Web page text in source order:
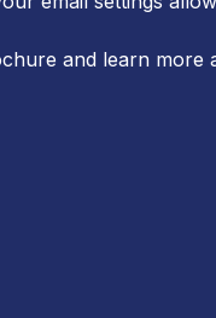
and learn more